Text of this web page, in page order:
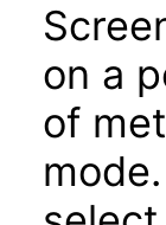
on a
of